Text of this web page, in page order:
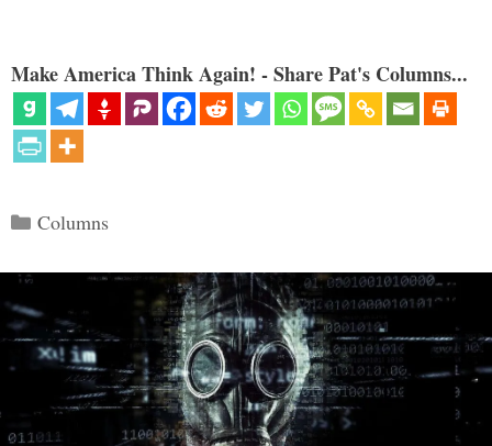
Make America Think Again! - Share Pat's Columns...
Categories
Columns